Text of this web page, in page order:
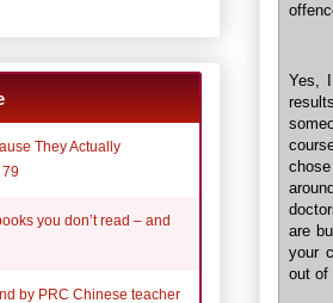
Yes,
are
your
out of
They Actually
79
you don’t read – and
by PRC Chinese teacher